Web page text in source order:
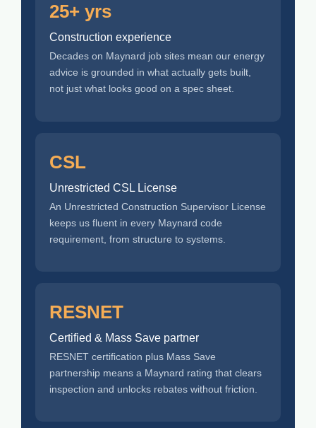
25+ yrs
Construction experience
Decades on Maynard job sites mean our energy
advice is grounded in what actually gets built,
not just what looks good on a spec sheet.
CSL
Unrestricted CSL License
An Unrestricted Construction Supervisor License
keeps us fluent in every Maynard code
requirement, from structure to systems.
RESNET
Certified & Mass Save partner
RESNET certification plus Mass Save
partnership means a Maynard rating that clears
inspection and unlocks rebates without friction.